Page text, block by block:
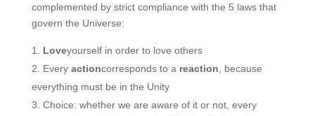
complemented by strict compliance with the 5 laws that
govern the Universe:
Loveyourself in order to love others
Every actioncorresponds to a reaction , because
everything must be in the Unity
Choice: whether we are aware of it or not, every